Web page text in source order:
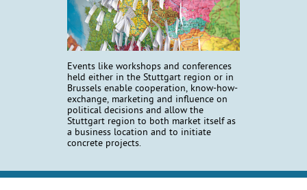
Events like workshops and conferences
held either in the Stuttgart region or in
Brussels enable cooperation, know-how-
exchange, marketing and influence on
political decisions and allow the
Stuttgart region to both market itself as
a business location and to initiate
concrete projects.